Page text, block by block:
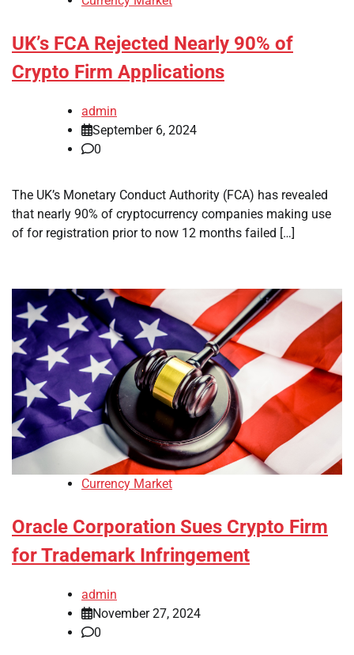
UK’s FCA Rejected Nearly 90% of
Crypto Firm Applications
admin
September 6, 2024
0
The UK’s Monetary Conduct Authority (FCA) has revealed
that nearly 90% of cryptocurrency companies making use
of for registration prior to now 12 months failed […]
Currency Market
Oracle Corporation Sues Crypto Firm
for Trademark Infringement
admin
November 27, 2024
0